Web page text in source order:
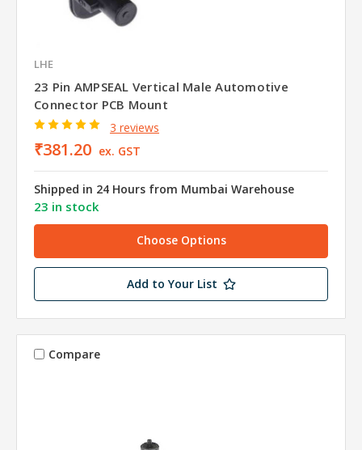
LHE
23 Pin AMPSEAL Vertical Male Automotive
Connector PCB Mount
3 reviews
₹381.20 ex. GST
Shipped in 24 Hours from Mumbai Warehouse
23 in stock
Choose Options
Add to Your List
Compare